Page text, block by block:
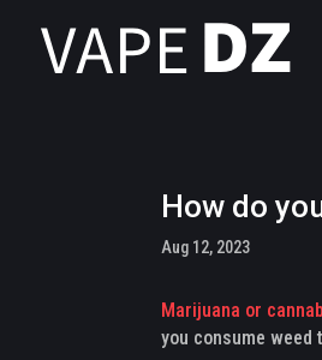
How do
Aug 12, 2023
Marijuana or
you consume